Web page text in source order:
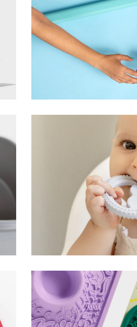
Tandem Shower
Oral Development